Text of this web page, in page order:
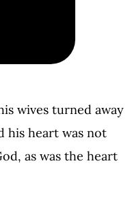
wives turned away
his heart was not
as was the heart